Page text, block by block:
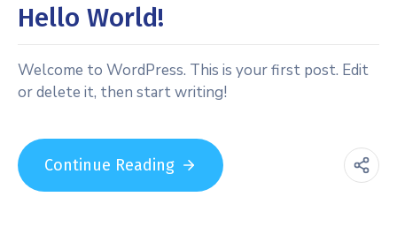
Hello World!
Welcome to WordPress. This is your first post. Edit
or delete it, then start writing!
Continue Reading